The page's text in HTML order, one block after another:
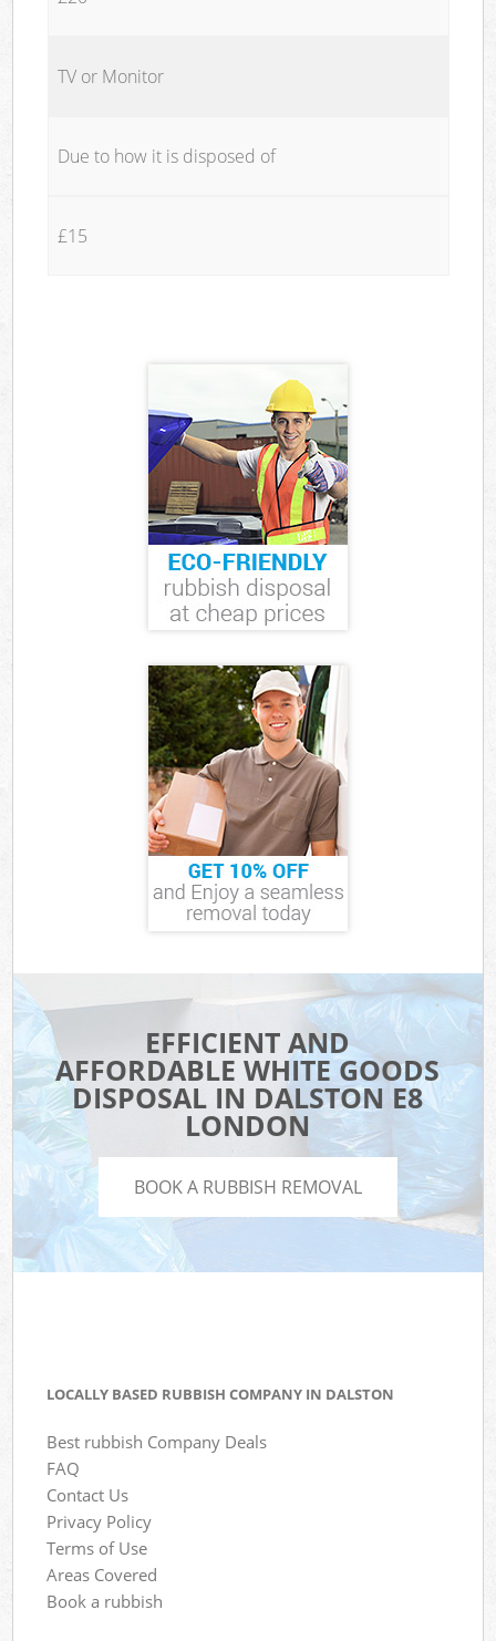
TV or Monitor
Due to how it is disposed of
£15
EFFICIENT AND
AFFORDABLE WHITE GOODS
DISPOSAL IN DALSTON E8
LONDON
BOOK A RUBBISH REMOVAL
LOCALLY BASED RUBBISH COMPANY IN DALSTON
Best rubbish Company Deals
FAQ
Contact Us
Privacy Policy
Terms of Use
Areas Covered
Book a rubbish